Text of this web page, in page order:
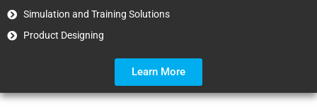
Simulation and Training Solutions
Product Designing
Learn More